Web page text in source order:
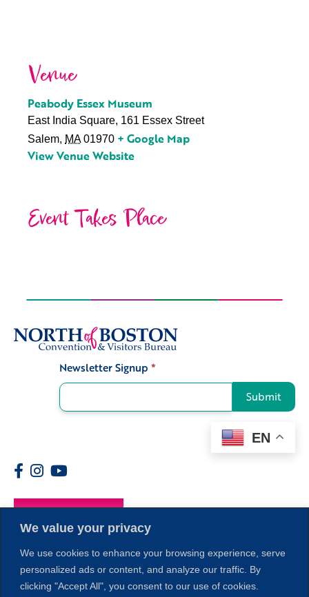
We value your privacy
We use cookies to enhance your browsing experience, serve
personalized ads or content, and analyze our traffic. By
clicking "Accept All", you consent to our use of cookies.
Venue
Peabody Essex Museum
East India Square, 161 Essex Street
Salem, MA 01970 + Google Map
View Venue Website
Event Takes Place
Newsletter Signup *
Submit
EN
Members